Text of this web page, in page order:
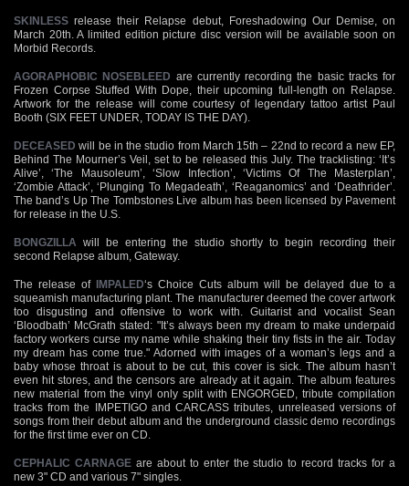
SKINLESS release their Relapse debut, Foreshadowing Our Demise, on
March 20th. A limited edition picture disc version will be available soon on
Morbid Records.
AGORAPHOBIC NOSEBLEED are currently recording the basic tracks for
Frozen Corpse Stuffed With Dope, their upcoming full-length on Relapse.
Artwork for the release will come courtesy of legendary tattoo artist Paul
Booth (SIX FEET UNDER, TODAY IS THE DAY).
DECEASED will be in the studio from March 15th – 22nd to record a new EP,
Behind The Mourner’s Veil, set to be released this July. The tracklisting: ‘It’s
Alive’, ‘The Mausoleum’, ‘Slow Infection’, ‘Victims Of The Masterplan’,
‘Zombie Attack’, ‘Plunging To Megadeath’, ‘Reaganomics’ and ‘Deathrider’.
The band’s Up The Tombstones Live album has been licensed by Pavement
for release in the U.S.
BONGZILLA will be entering the studio shortly to begin recording their
second Relapse album, Gateway.
The release of IMPALED‘s Choice Cuts album will be delayed due to a
squeamish manufacturing plant. The manufacturer deemed the cover artwork
too disgusting and offensive to work with. Guitarist and vocalist Sean
‘Bloodbath’ McGrath stated: "It’s always been my dream to make underpaid
factory workers curse my name while shaking their tiny fists in the air. Today
my dream has come true." Adorned with images of a woman’s legs and a
baby whose throat is about to be cut, this cover is sick. The album hasn’t
even hit stores, and the censors are already at it again. The album features
new material from the vinyl only split with ENGORGED, tribute compilation
tracks from the IMPETIGO and CARCASS tributes, unreleased versions of
songs from their debut album and the underground classic demo recordings
for the first time ever on CD.
CEPHALIC CARNAGEare about to enter the studio to record tracks for a
new 3" CD and various 7" singles.